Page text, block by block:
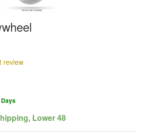
review
Days
Lower 48